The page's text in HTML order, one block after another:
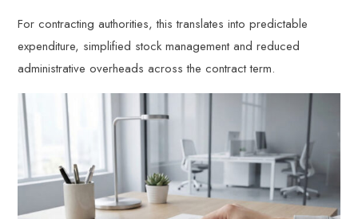
For contracting authorities, this translates into predictable
expenditure, simplified stock management and reduced
administrative overheads across the contract term.